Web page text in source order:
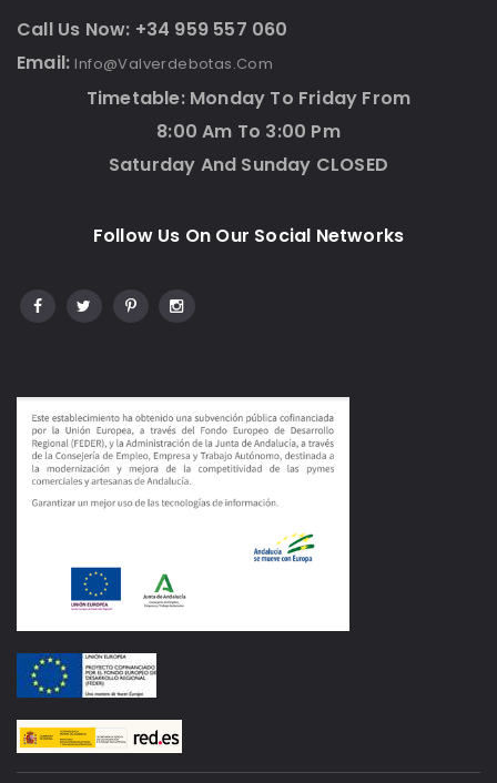
Call Us Now: +34 959 557 060
Email: Info@valverdebotas.com
Timetable: Monday To Friday From
8:00 Am To 3:00 Pm
Saturday And Sunday CLOSED
Follow Us On Our Social Networks